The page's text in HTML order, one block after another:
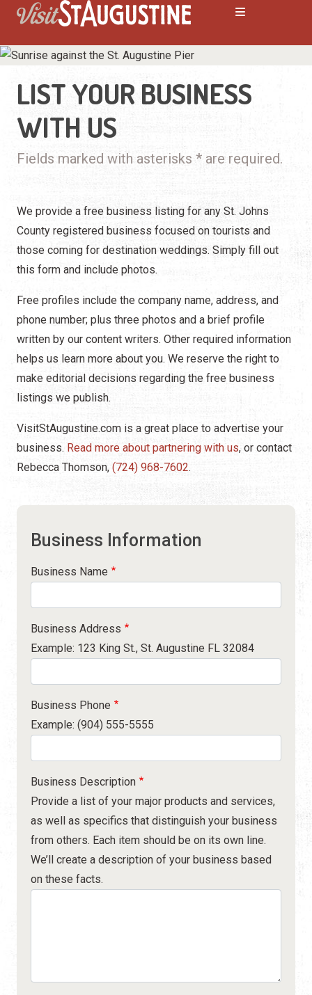
LIST YOUR BUSINESS
WITH US
Fields marked with asterisks * are required.
We provide a free business listing for any St. Johns
County registered business focused on tourists and
those coming for destination weddings. Simply fill out
this form and include photos.
Free profiles include the company name, address, and
phone number; plus three photos and a brief profile
written by our content writers. Other required information
helps us learn more about you. We reserve the right to
make editorial decisions regarding the free business
listings we publish.
VisitStAugustine.com is a great place to advertise your
business. Read more about partnering with us, or contact
Rebecca Thomson, (724) 968-7602.
Business Information
Business Name
Business Address
Example: 123 King St., St. Augustine FL 32084
Business Phone
Example: (904) 555-5555
Business Description
Provide a list of your major products and services,
as well as specifics that distinguish your business
from others. Each item should be on its own line.
We’ll create a description of your business based
on these facts.